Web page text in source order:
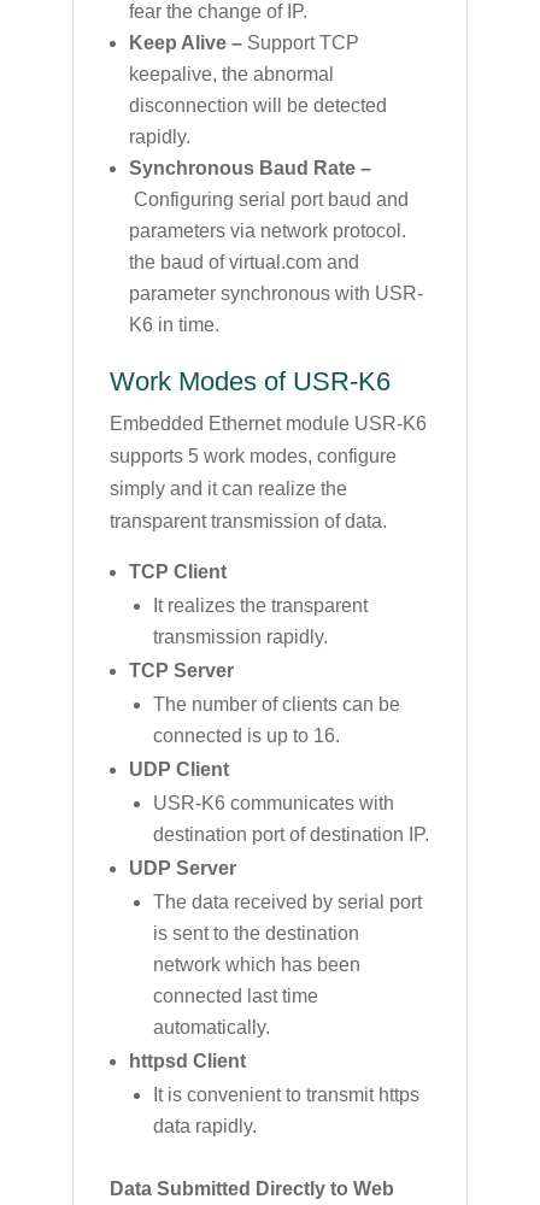
fear the change of IP.
Keep Alive –Support TCP
keepalive, the abnormal
disconnection will be detected
rapidly.
Synchronous Baud Rate –
Configuring serial port baud and
parameters via network protocol.
the baud of virtual.com and
parameter synchronous with USR-
K6 in time.
Work Modes of USR-K6
Embedded Ethernet module USR-K6
supports 5 work modes, configure
simply and it can realize the
transparent transmission of data.
TCP Client
It realizes the transparent
transmission rapidly.
TCP Server
The number of clients can be
connected is up to 16.
UDP Client
USR-K6 communicates with
destination port of destination IP.
UDP Server
The data received by serial port
is sent to the destination
network which has been
connected last time
automatically.
httpsd Client
It is convenient to transmit https
data rapidly.
Data Submitted Directly to Web